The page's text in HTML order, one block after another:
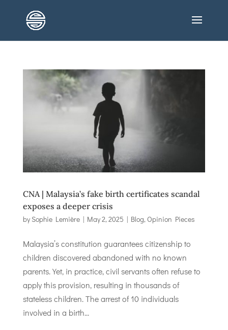
CNA | Malaysia’s fake birth certificates scandal
exposes a deeper crisis
by Sophie Lemière| May 2, 2025 | Blog,Opinion Pieces
Malaysia’s constitution guarantees citizenship to
children discovered abandoned with no known
parents. Yet, in practice, civil servants often refuse to
apply this provision, resulting in thousands of
stateless children. The arrest of 10 individuals
involved in a birth...